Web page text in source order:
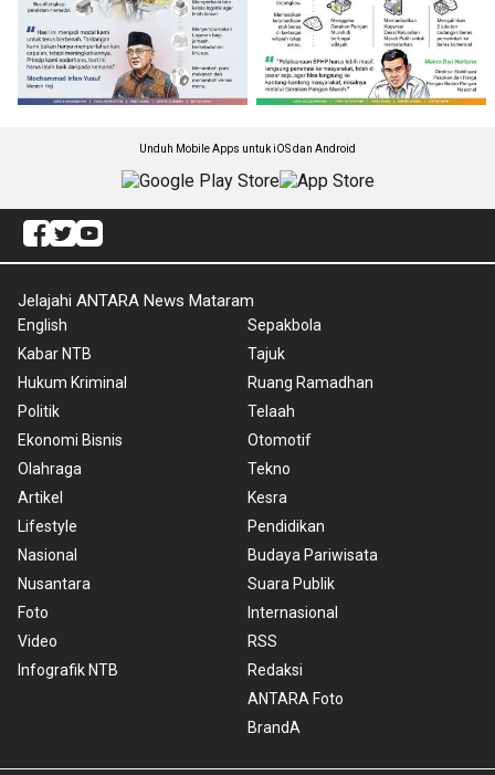
Unduh Mobile Apps untuk iOS dan Android
Jelajahi ANTARA News Mataram
English
Kabar NTB
Hukum Kriminal
Politik
Ekonomi Bisnis
Olahraga
Artikel
Lifestyle
Nasional
Nusantara
Foto
Video
Infografik NTB
Sepakbola
Tajuk
Ruang Ramadhan
Telaah
Otomotif
Tekno
Kesra
Pendidikan
Budaya Pariwisata
Suara Publik
Internasional
RSS
Redaksi
ANTARA Foto
BrandA